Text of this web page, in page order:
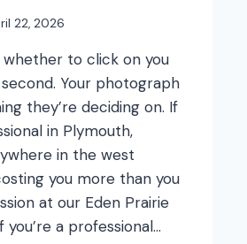
22, 2026
to click on you
Your photograph
they’re deciding on. If
in Plymouth,
in the west
you more than you
at our Eden Prairie
you’re a professional…